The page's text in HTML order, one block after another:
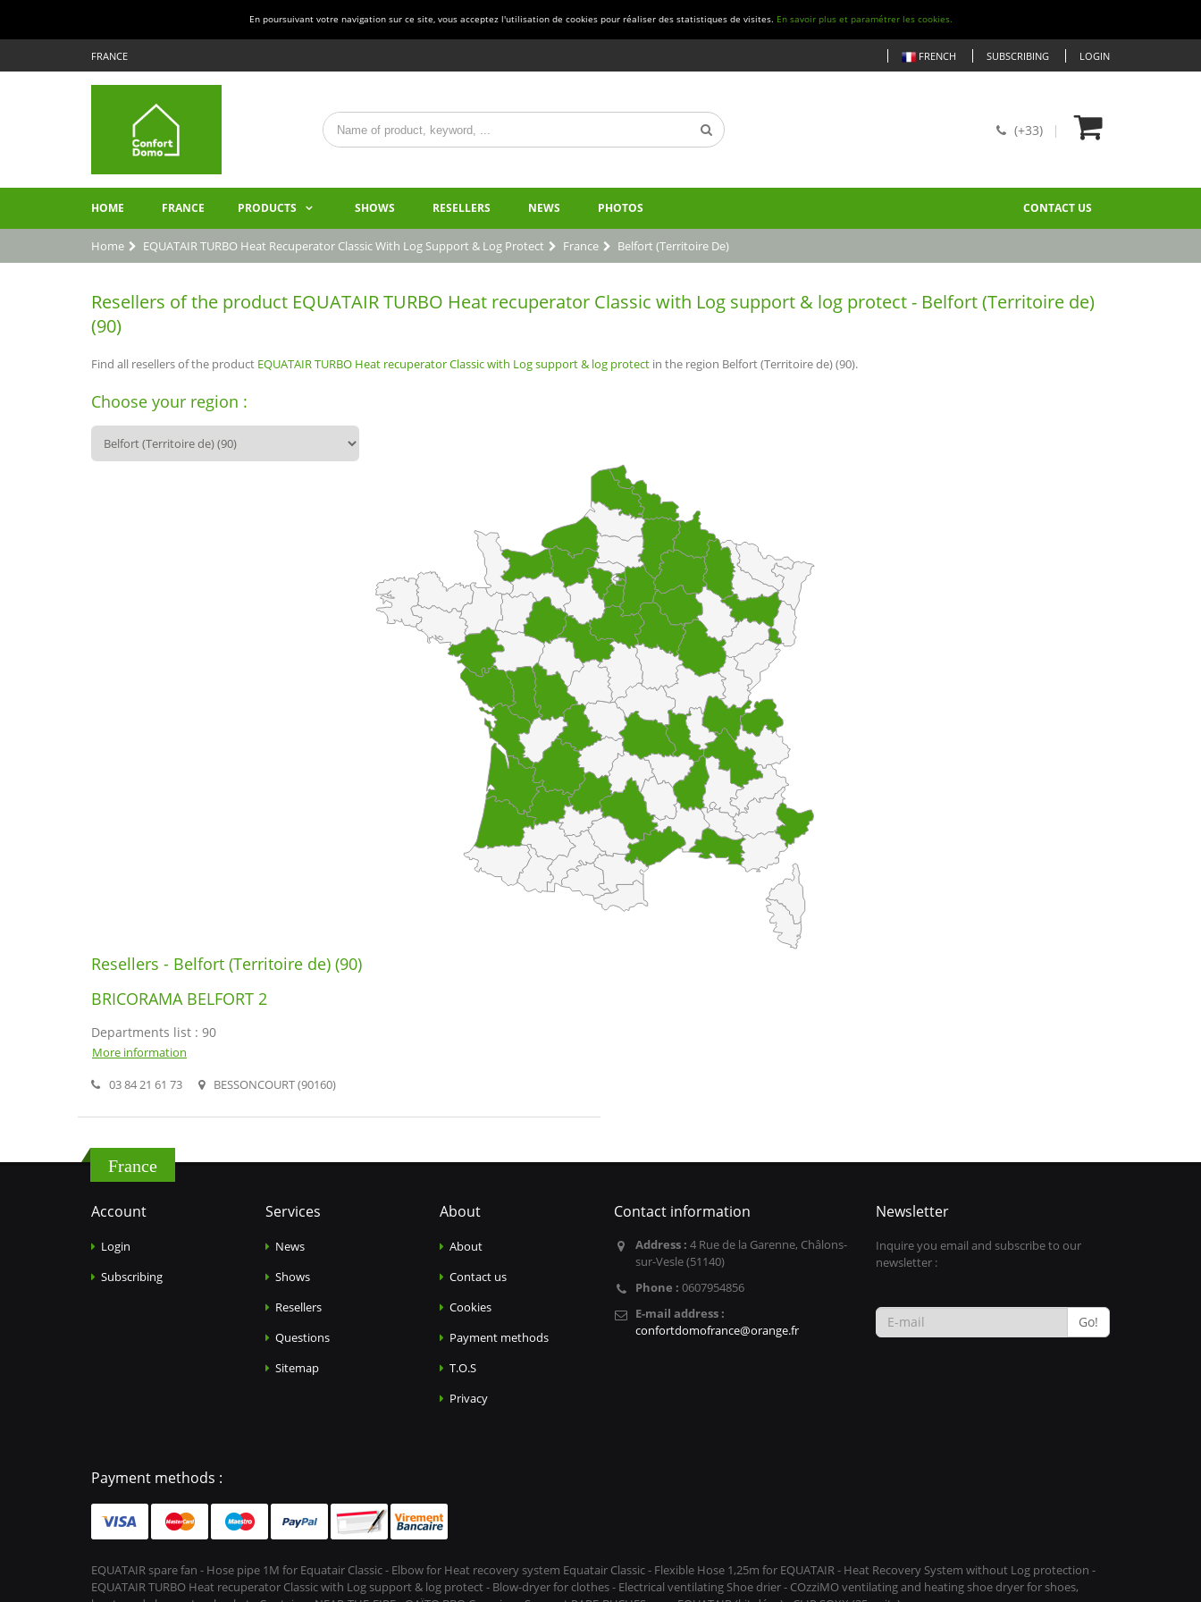
En poursuivant votre navigation sur ce site, vous acceptez l'utilisation de cookies pour réaliser des statistiques de visites. En savoir plus et paramétrer les cookies.
FRANCE FRENCH SUBSCRIBING LOGIN
(+33)
HOME FRANCE PRODUCTS SHOWS RESELLERS NEWS PHOTOS CONTACT US
Home EQUATAIR TURBO Heat Recuperator Classic With Log Support & Log Protect France Belfort (Territoire De)
Resellers of the product EQUATAIR TURBO Heat recuperator Classic with Log support & log protect - Belfort (Territoire de)
(90)
Find all resellers of the product EQUATAIR TURBO Heat recuperator Classic with Log support & log protect in the region Belfort (Territoire de) (90).
Choose your region :
Resellers - Belfort (Territoire de) (90)
BRICORAMA BELFORT 2
Departments list : 90
More information
03 84 21 61 73
BESSONCOURT (90160)
France
Account
Login
Subscribing
Services
News
Shows
Resellers
Questions
Sitemap
About
About
Contact us
Cookies
Payment methods
T.O.S
Privacy
Contact information
Address : 4 Rue de la Garenne, Châlons-
sur-Vesle (51140)
Phone : 0607954856
E-mail address :
confortdomofrance@orange.fr
Newsletter
Inquire you email and subscribe to our
newsletter :
Go!
Payment methods :
EQUATAIR spare fan - Hose pipe 1M for Equatair Classic - Elbow for Heat recovery system Equatair Classic - Flexible Hose 1,25m for EQUATAIR - Heat Recovery System without Log protection -
EQUATAIR TURBO Heat recuperator Classic with Log support & log protect - Blow-dryer for clothes - Electrical ventilating Shoe drier - COzziMO ventilating and heating shoe dryer for shoes,